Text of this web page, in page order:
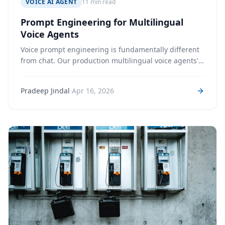
VOICE AI AGENT 11 min read
Prompt Engineering for Multilingual
Voice Agents
Voice prompt engineering is fundamentally different
from chat. Our production multilingual voice agents'
failure.
Pradeep Jindal·Apr 16, 2026